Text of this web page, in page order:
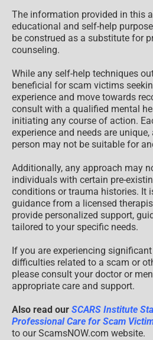
The information provided in this
educational and self-help
be construed as a substitute for
counseling.
While any self-help techniques
beneficial for scam victims
experience and move towards
consult with a qualified mental
initiating any course of action.
experience and needs are
person may not be suitable for
Additionally, any approach may
individuals with certain pre-
conditions or trauma histories. It
guidance from a licensed
provide personalized support,
tailored to your specific needs.
If you are experiencing
difficulties related to a scam or
please consult your doctor or
appropriate care and support.
Also read our SCARS Institute
Professional Care for Scam
to our ScamsNOW.com website.